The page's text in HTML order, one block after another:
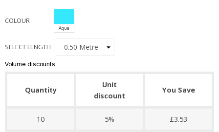
COLOUR
Aqua
SELECT LENGTH
Volume discounts
Quantity
Unit
discount
You Save
10 5% £3.53